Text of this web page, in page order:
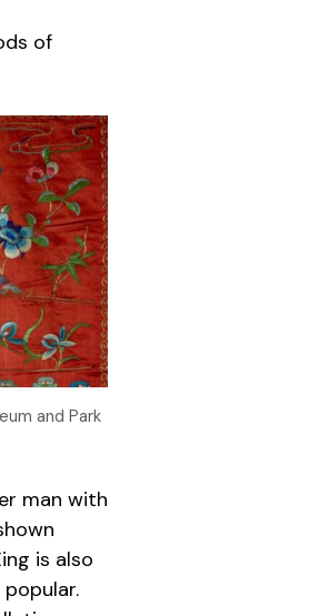
of
and Park
man with
is also